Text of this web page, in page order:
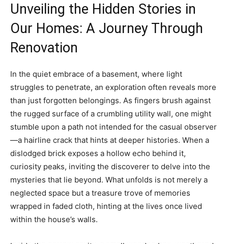
Unveiling the Hidden Stories in
Our Homes: A Journey Through
Renovation
In the quiet embrace of a basement, where light
struggles to penetrate, an exploration often reveals more
than just forgotten belongings. As fingers brush against
the rugged surface of a crumbling utility wall, one might
stumble upon a path not intended for the casual observer
—a hairline crack that hints at deeper histories. When a
dislodged brick exposes a hollow echo behind it,
curiosity peaks, inviting the discoverer to delve into the
mysteries that lie beyond. What unfolds is not merely a
neglected space but a treasure trove of memories
wrapped in faded cloth, hinting at the lives once lived
within the house’s walls.